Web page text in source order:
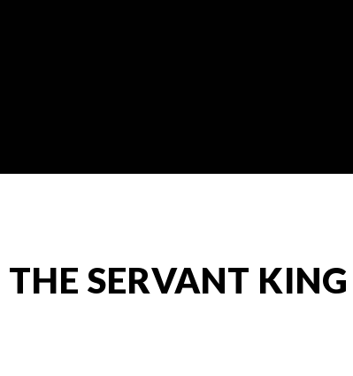
THE SERVANT KING